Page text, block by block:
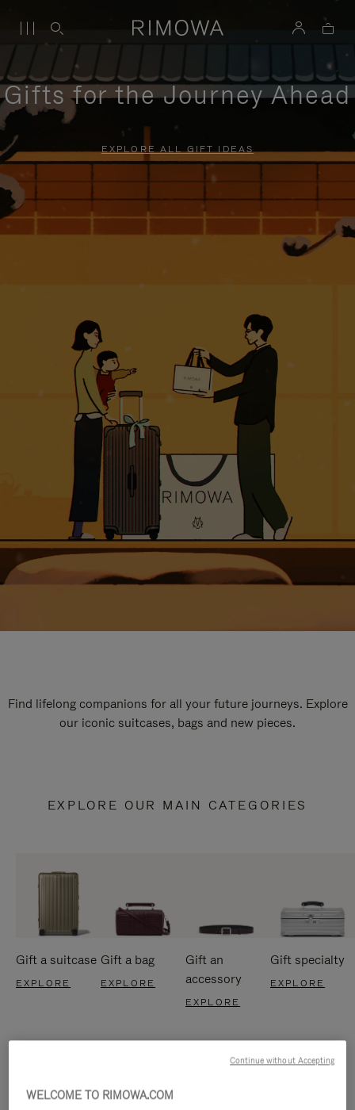
Gifts for the Journey Ahead
EXPLORE ALL GIFT IDEAS
Find lifelong companions for all your future journeys. Explore
our iconic suitcases, bags and new pieces.
EXPLORE OUR MAIN CATEGORIES
Gift a suitcase
EXPLORE
Gift a bag
EXPLORE
Gift an
accessory
EXPLORE
Gift specialty
EXPLORE
WELCOME TO RIMOWA.COM
Continue without Accepting